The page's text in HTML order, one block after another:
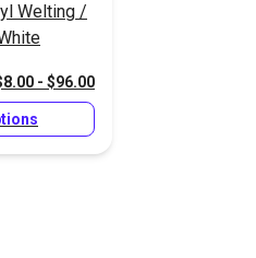
Welting /
- $96.00